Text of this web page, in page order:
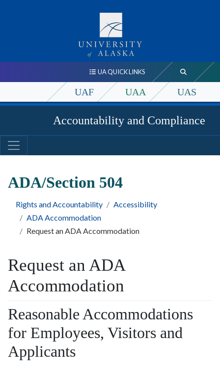
UA QUICK LINKS
UAF UAA UAS
Accountability and Compliance
ADA/Section 504
Rights and Accountability
Accessibility
ADA Accommodation
Request an ADA Accommodation
Request an ADA
Accommodation
Reasonable Accommodations
for Employees, Visitors and
Applicants